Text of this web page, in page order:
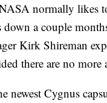
normally likes
a couple
Kirk Shireman
there are no more
newest Cygnus